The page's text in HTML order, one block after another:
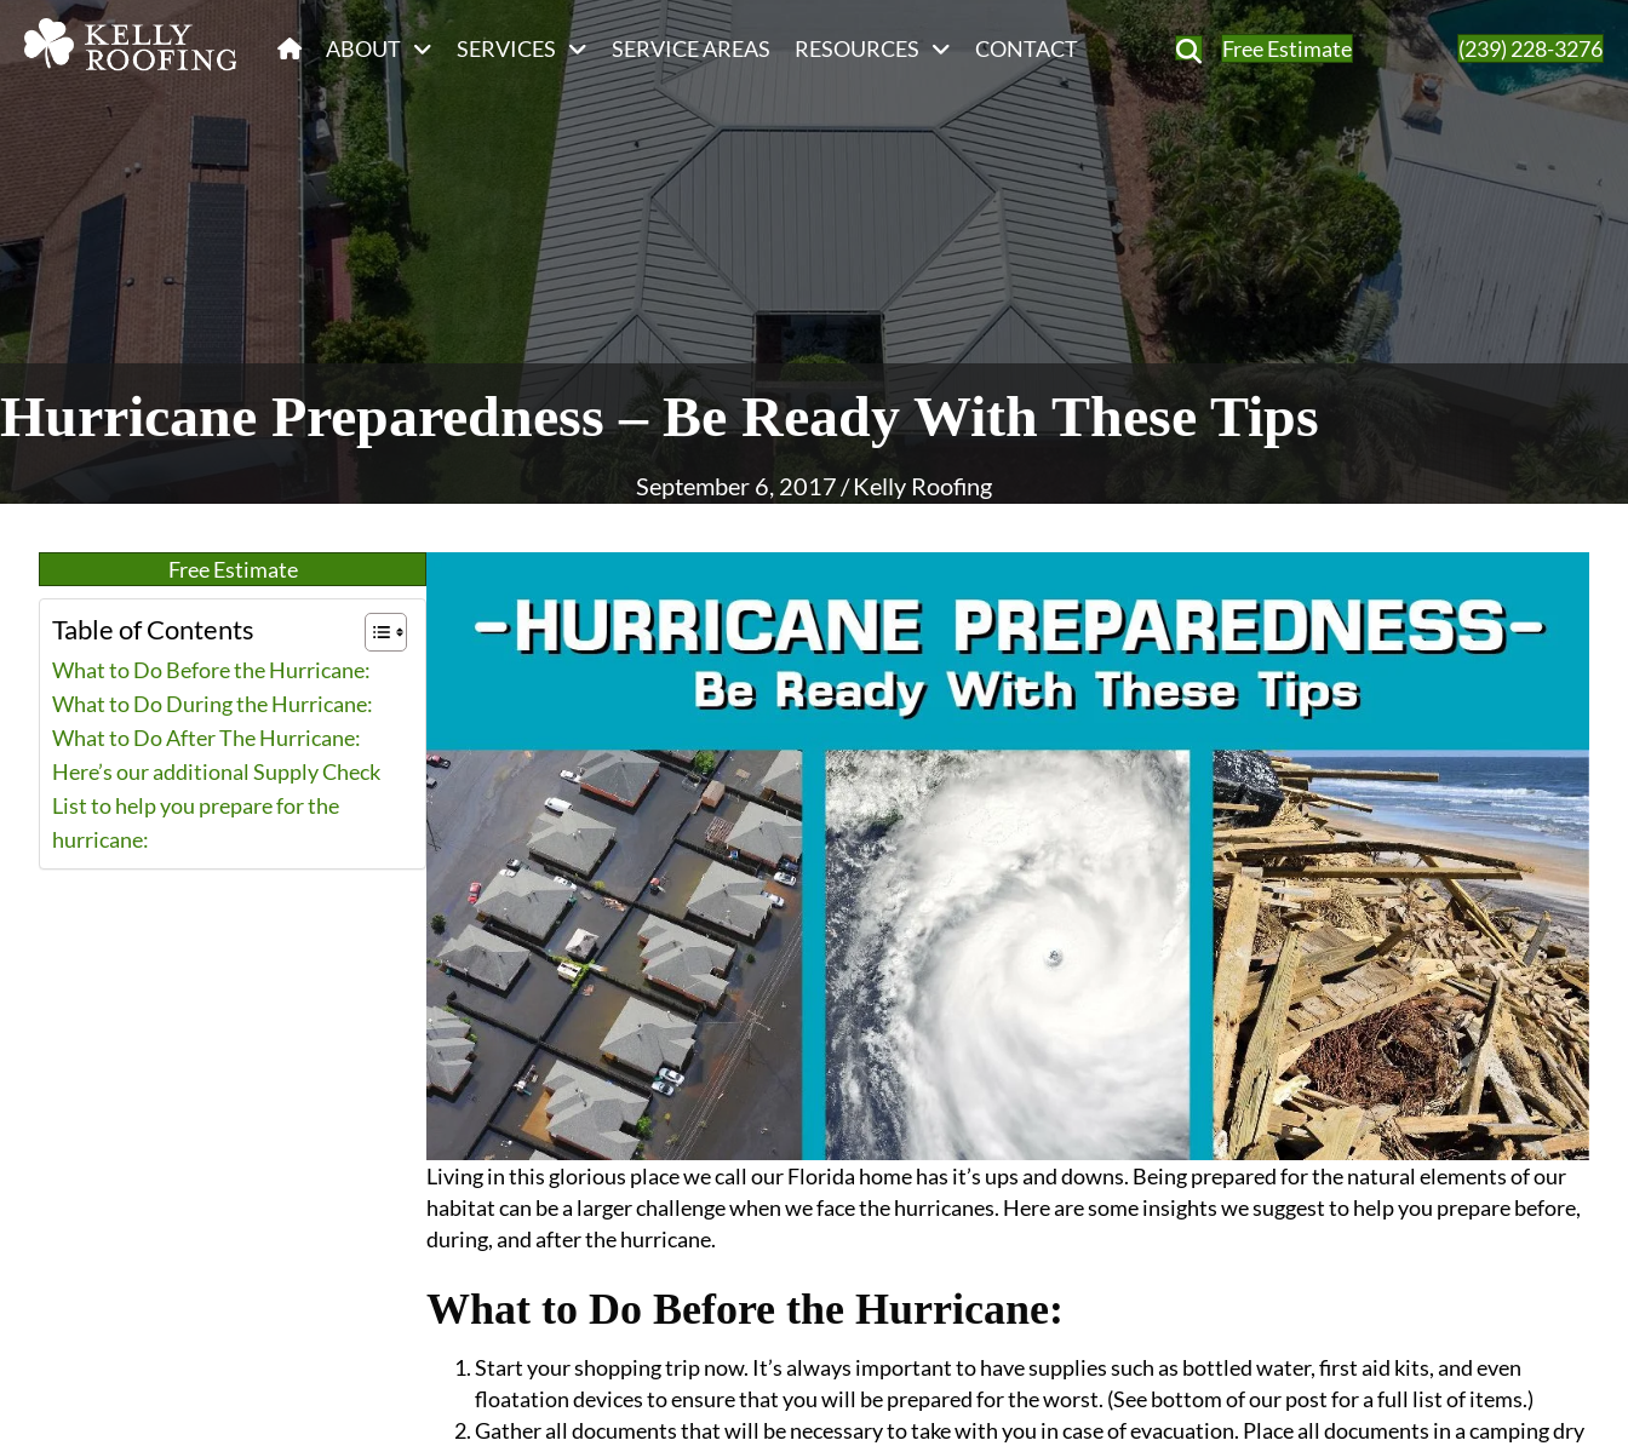
ABOUT SERVICES SERVICE AREAS RESOURCES CONTACT Free Estimate (239) 228-3276
Hurricane Preparedness – Be Ready With These Tips
September 6, 2017/Kelly Roofing
Free Estimate
Table of Contents
What to Do Before the Hurricane:
What to Do During the Hurricane:
What to Do After The Hurricane:
Here’s our additional Supply Check
List to help you prepare for the
hurricane:
Living in this glorious place we call our Florida home has it’s ups and downs. Being prepared for the natural elements of our
habitat can be a larger challenge when we face the hurricanes. Here are some insights we suggest to help you prepare before,
during, and after the hurricane.
What to Do Before the Hurricane:
Start your shopping trip now. It’s always important to have supplies such as bottled water, first aid kits, and even
floatation devices to ensure that you will be prepared for the worst. (See bottom of our post for a full list of items.)
Gather all documents that will be necessary to take with you in case of evacuation. Place all documents in a camping dry